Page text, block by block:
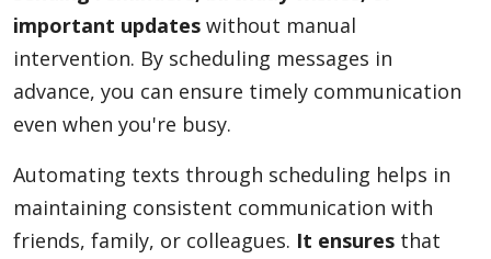
important updates without manual
intervention. By scheduling messages in
advance, you can ensure timely communication
even when you're busy.
Automating texts through scheduling helps in
maintaining consistent communication with
friends, family, or colleagues. It ensures that